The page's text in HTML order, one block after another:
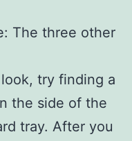
The three other
try finding a
the side of the
tray. After you